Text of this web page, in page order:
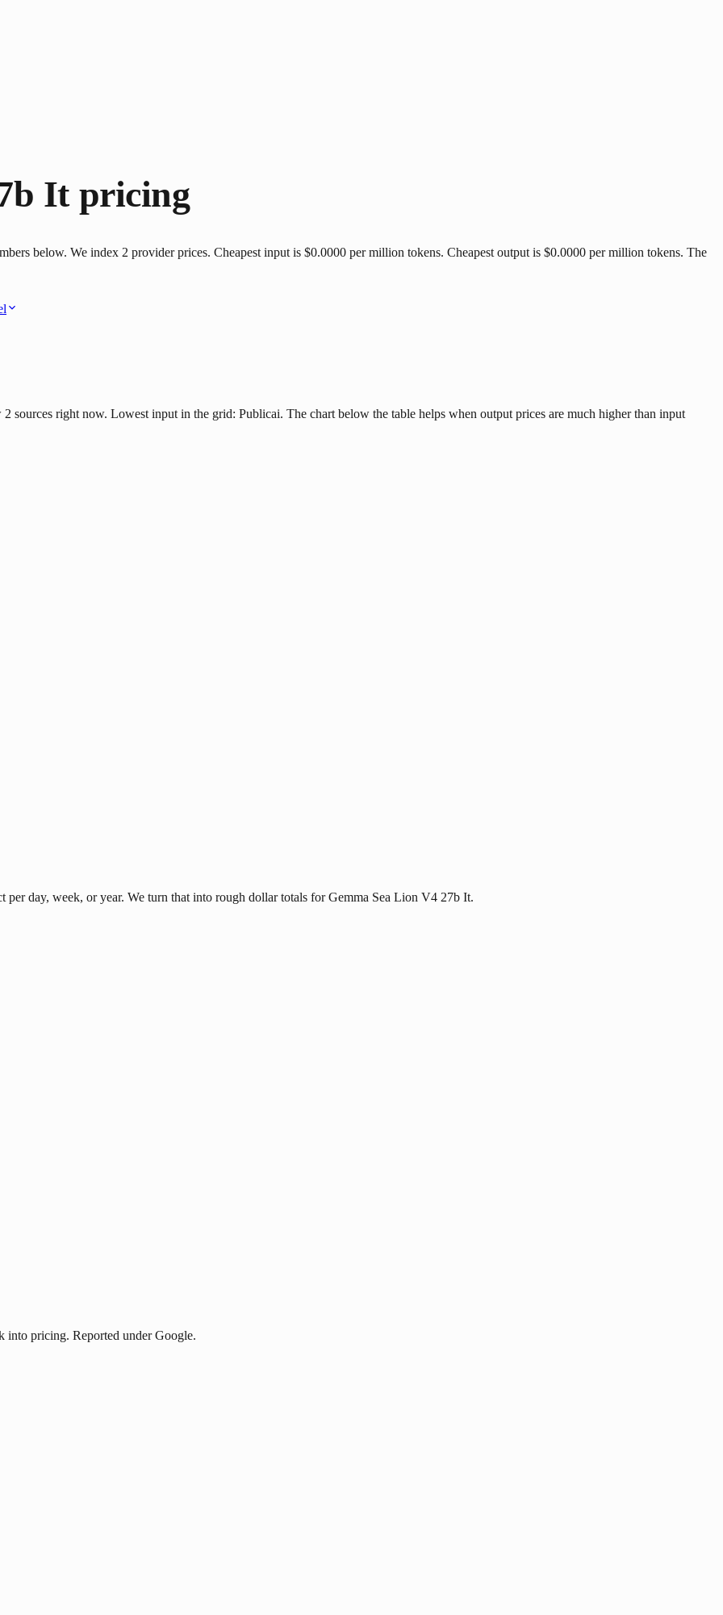
Itpricing
below. We index 2 provider prices. Cheapest input is $0.0000 per million tokens. Cheapest output is $0.0000 per million tokens. The
sources right now. Lowest input in the grid: Publicai. The chart below the table helps when output prices are much higher than input
day, week, or year. We turn that into rough dollar totals for Gemma Sea Lion V4 27b It.
into pricing. Reported under Google.